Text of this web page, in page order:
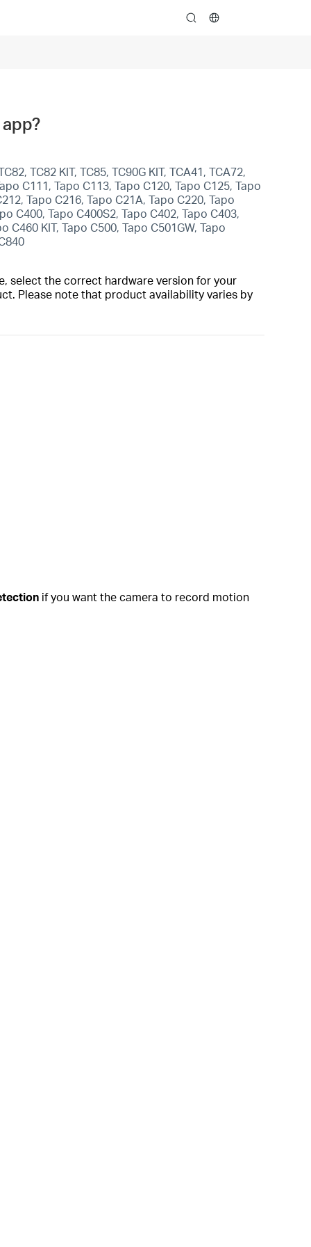
search
TC82 KIT, TC85, TC90G KIT, TCA41, TCA72,
C111, Tapo C113, Tapo C120, Tapo C125, Tapo
Tapo C216, Tapo C21A, Tapo C220, Tapo
C400, Tapo C400S2, Tapo C402, Tapo C403,
C460 KIT, Tapo C500, Tapo C501GW, Tapo
select the correct hardware version for your
Please note that product availability varies by
if you want the camera to record motion